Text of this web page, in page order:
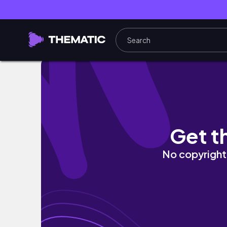
VLOG | Travel with Changs' | 和外公外婆的家
Get
No